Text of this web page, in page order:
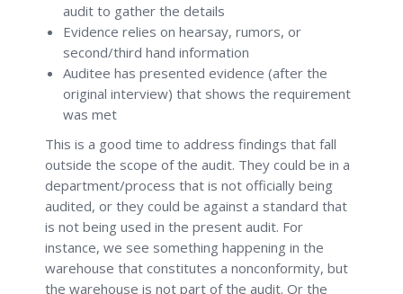
audit to gather the details
Evidence relies on hearsay, rumors, or
second/third hand information
Auditee has presented evidence (after the
original interview) that shows the requirement
was met
This is a good time to address findings that fall
outside the scope of the audit. They could be in a
department/process that is not officially being
audited, or they could be against a standard that
is not being used in the present audit. For
instance, we see something happening in the
warehouse that constitutes a nonconformity, but
the warehouse is not part of the audit. Or the